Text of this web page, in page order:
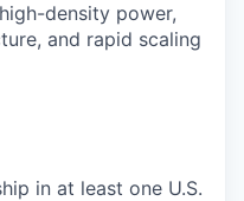
density power,
and rapid scaling
in at least one U.S.